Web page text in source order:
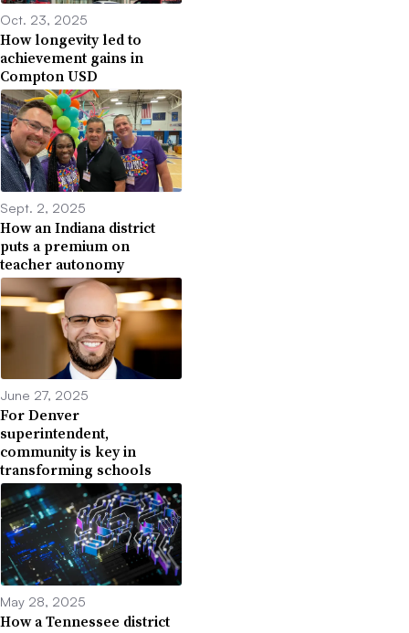
Oct. 23, 2025
How longevity led to
achievement gains in
Compton USD
Sept. 2, 2025
How an Indiana district
puts a premium on
teacher autonomy
June 27, 2025
For Denver
superintendent,
community is key in
transforming schools
May 28, 2025
How a Tennessee district